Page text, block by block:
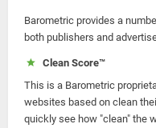
Barometric provides a
both publishers and
Clean Score™
This is a Barometric
websites based on clean
quickly see how "clean" the